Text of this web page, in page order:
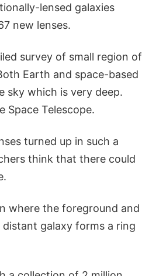
lensed galaxies
new lenses.
survey of small region of
Earth and space-based
sky which is very deep.
Space Telescope.
turned up in such a
think that there could
where the foreground and
galaxy forms a ring